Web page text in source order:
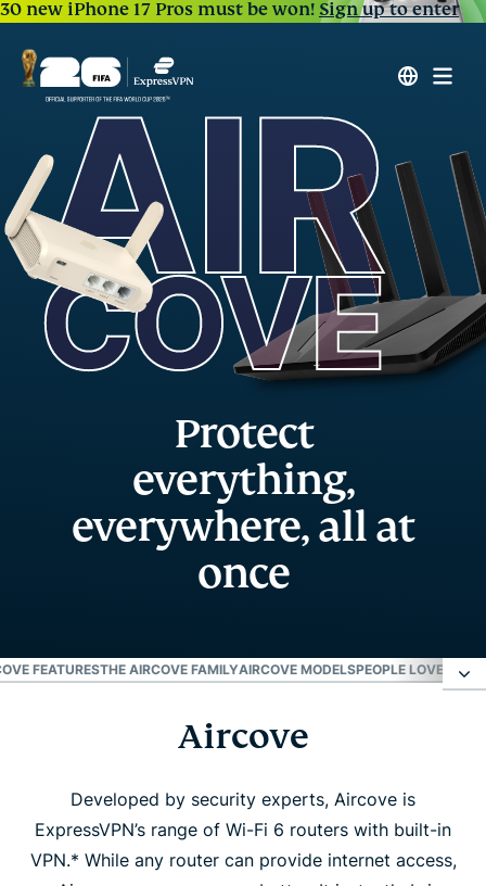
30 new iPhone 17 Pros must be won!Sign up to enter
Protect
everything,
everywhere, all at
once
FEATURESTHE AIRCOVE FAMILYAIRCOVE MODELSPEOPLE LOVE
Aircove features
The Aircove family
Aircove
Developed by security experts, Aircove is
ExpressVPN’s range of Wi-Fi 6 routers with built-in
VPN.* While any router can provide internet access,